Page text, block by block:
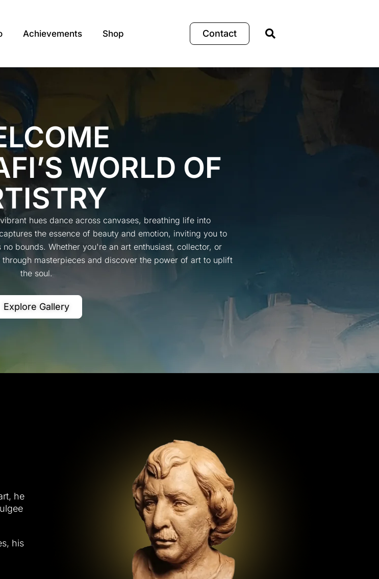
Achievements Shop Contact
WORLD OF
hues dance across canvases, breathing life into
the essence of beauty and emotion, inviting you to
bounds. Whether you're an art enthusiast, collector, or
masterpieces and discover the power of art to uplift
the soul.
Explore Gallery
he
his